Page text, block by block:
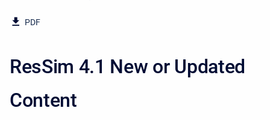
PDF
ResSim 4.1 New or Updated
Content